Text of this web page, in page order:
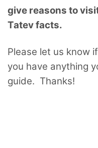
give reasons to
Tatev facts.
Please let us know
you have anything
guide. Thanks!